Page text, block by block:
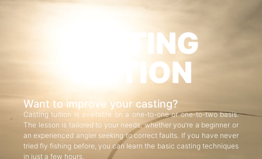
CASTING
TUITION
Want to improve your casting?
Casting tuition is available on a one-to-one or one-to-two basis.
The lesson is tailored to your needs, whether you’re a beginner or
an experienced angler seeking to correct faults. If you have never
tried fly fishing before, you can learn the basic casting techniques
in just a few hours.